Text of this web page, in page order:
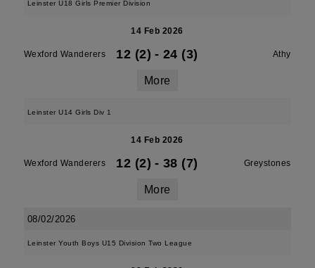
Leinster U18 Girls Premier Division
14 Feb 2026
Wexford Wanderers 12 (2) - 24 (3) Athy
More
Leinster U14 Girls Div 1
14 Feb 2026
Wexford Wanderers 12 (2) - 38 (7) Greystones
More
08/02/2026
Leinster Youth Boys U15 Division Two League